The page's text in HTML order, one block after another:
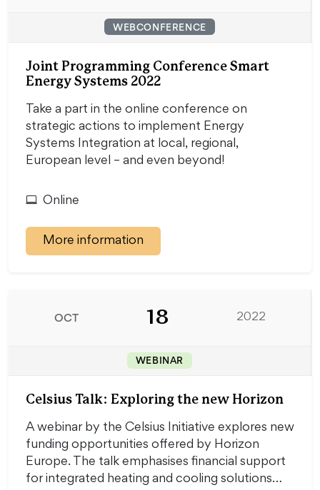
WEBCONFERENCE
Joint Programming Conference Smart
Energy Systems 2022
Take a part in the online conference on
strategic actions to implement Energy
Systems Integration at local, regional,
European level – and even beyond!
Online
More information
OCT 18 2022
WEBINAR
Celsius Talk: Exploring the new Horizon
A webinar by the Celsius Initiative explores new
funding opportunities offered by Horizon
Europe. The talk emphasises financial support
for integrated heating and cooling solutions…